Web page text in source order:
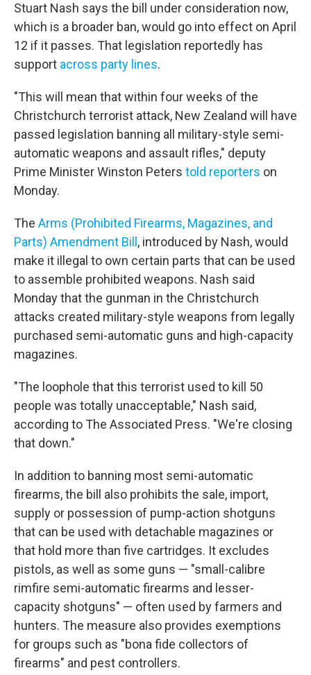
Stuart Nash says the bill under consideration now,
which is a broader ban, would go into effect on April
12 if it passes. That legislation reportedly has
support across party lines.
"This will mean that within four weeks of the
Christchurch terrorist attack, New Zealand will have
passed legislation banning all military-style semi-
automatic weapons and assault rifles," deputy
Prime Minister Winston Peters told reporters on
Monday.
The Arms (Prohibited Firearms, Magazines, and
Parts) Amendment Bill , introduced by Nash, would
make it illegal to own certain parts that can be used
to assemble prohibited weapons. Nash said
Monday that the gunman in the Christchurch
attacks created military-style weapons from legally
purchased semi-automatic guns and high-capacity
magazines.
"The loophole that this terrorist used to kill 50
people was totally unacceptable," Nash said,
according to The Associated Press. "We're closing
that down."
In addition to banning most semi-automatic
firearms, the bill also prohibits the sale, import,
supply or possession of pump-action shotguns
that can be used with detachable magazines or
that hold more than five cartridges. It excludes
pistols, as well as some guns — "small-calibre
rimfire semi-automatic firearms and lesser-
capacity shotguns" — often used by farmers and
hunters. The measure also provides exemptions
for groups such as "bona fide collectors of
firearms" and pest controllers.